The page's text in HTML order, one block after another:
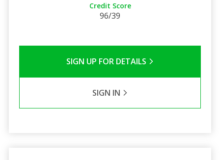
Credit Score
96/39
SIGN UP FOR DETAILS
SIGN IN